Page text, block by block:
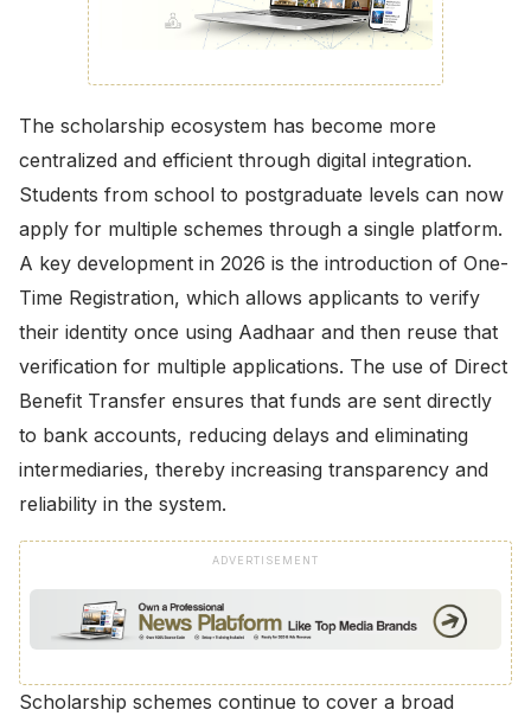
The scholarship ecosystem has become more
centralized and efficient through digital integration.
Students from school to postgraduate levels can now
apply for multiple schemes through a single platform.
A key development in 2026 is the introduction of One-
Time Registration, which allows applicants to verify
their identity once using Aadhaar and then reuse that
verification for multiple applications. The use of Direct
Benefit Transfer ensures that funds are sent directly
to bank accounts, reducing delays and eliminating
intermediaries, thereby increasing transparency and
reliability in the system.
ADVERTISEMENT
Scholarship schemes continue to cover a broad